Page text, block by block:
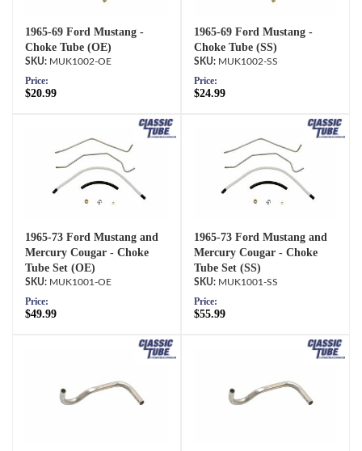
1965-69 Ford Mustang -
Choke Tube (OE)
MUK1002-OE
Price:
$20.99
1965-69 Ford Mustang -
Choke Tube (SS)
MUK1002-SS
Price:
$24.99
1965-73 Ford Mustang and
Mercury Cougar - Choke
Tube Set (OE)
MUK1001-OE
Price:
$49.99
1965-73 Ford Mustang and
Mercury Cougar - Choke
Tube Set (SS)
MUK1001-SS
Price:
$55.99